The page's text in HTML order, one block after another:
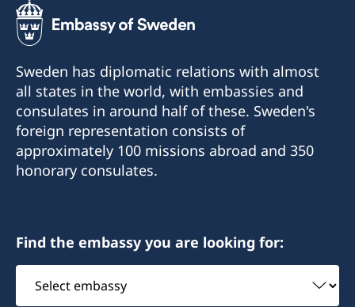
Sweden has diplomatic relations with almost
all states in the world, with embassies and
consulates in around half of these. Sweden's
foreign representation consists of
approximately 100 missions abroad and 350
honorary consulates.
Find the embassy you are looking for:
Select
embassy